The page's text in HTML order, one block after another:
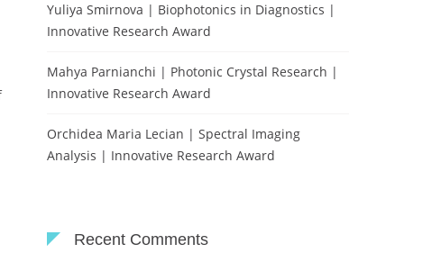
Yuliya Smirnova | Biophotonics in Diagnostics |
Innovative Research Award
Mahya Parnianchi | Photonic Crystal Research |
Innovative Research Award
Orchidea Maria Lecian | Spectral Imaging
Analysis | Innovative Research Award
Recent Comments